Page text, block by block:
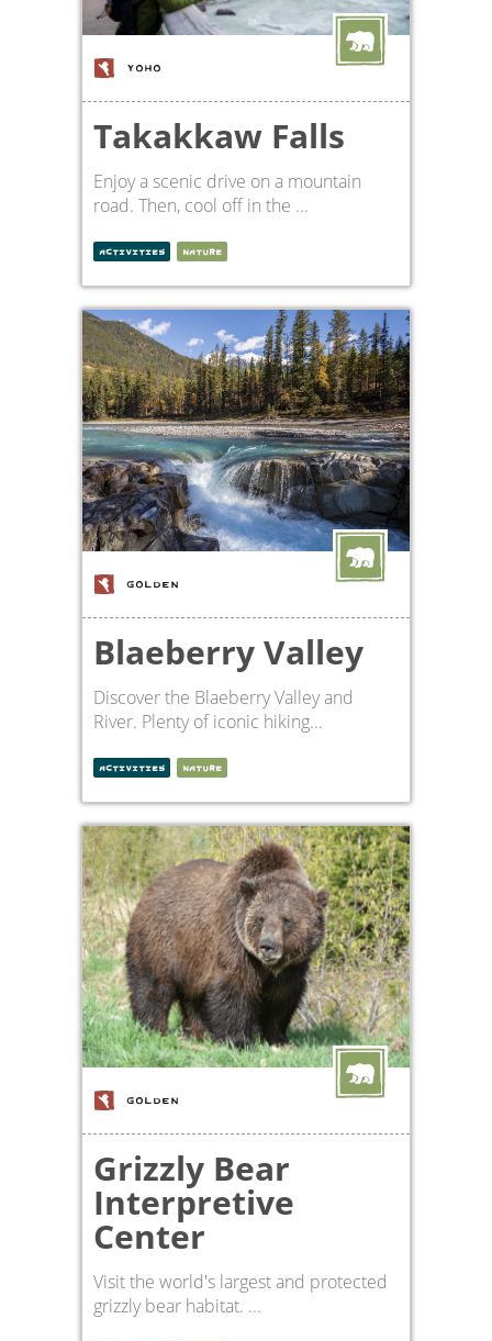
YOHO
Takakkaw Falls
Enjoy a scenic drive on a mountain
road. Then, cool off in the ...
ACTIVITIES NATURE
GOLDEN
Blaeberry Valley
Discover the Blaeberry Valley and
River. Plenty of iconic hiking...
ACTIVITIES NATURE
GOLDEN
Grizzly Bear
Interpretive
Center
Visit the world's largest and protected
grizzly bear habitat. ...